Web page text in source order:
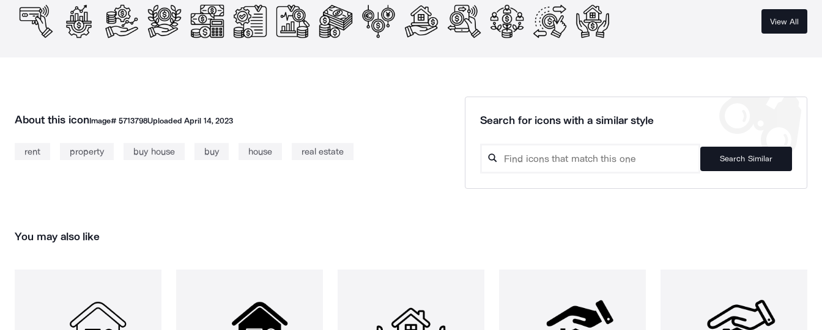
View All
About this iconImage# 5713798UploadedApril 14, 2023
rent property buy house buy house real estate
Search for icons with a similar style
Search Similar
You may also like